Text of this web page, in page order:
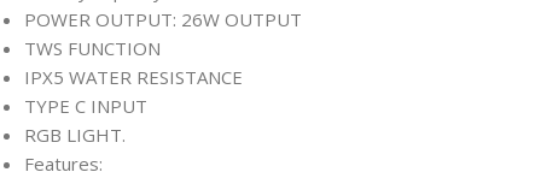
POWER OUTPUT: 26W OUTPUT
TWS FUNCTION
IPX5 WATER RESISTANCE
TYPE C INPUT
RGB LIGHT.
Features: